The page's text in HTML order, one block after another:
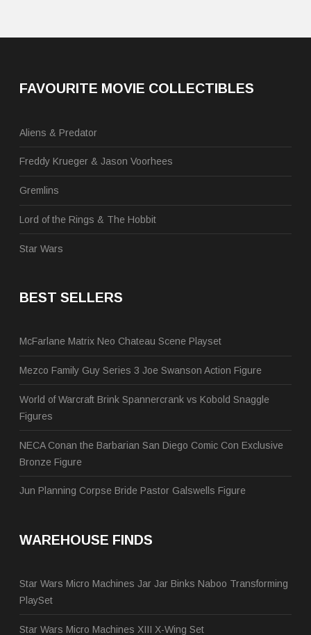
FAVOURITE MOVIE COLLECTIBLES
Aliens & Predator
Freddy Krueger & Jason Voorhees
Gremlins
Lord of the Rings & The Hobbit
Star Wars
BEST SELLERS
McFarlane Matrix Neo Chateau Scene Playset
Mezco Family Guy Series 3 Joe Swanson Action Figure
World of Warcraft Brink Spannercrank vs Kobold Snaggle
Figures
NECA Conan the Barbarian San Diego Comic Con Exclusive
Bronze Figure
Jun Planning Corpse Bride Pastor Galswells Figure
WAREHOUSE FINDS
Star Wars Micro Machines Jar Jar Binks Naboo Transforming
PlaySet
Star Wars Micro Machines XIII X-Wing Set